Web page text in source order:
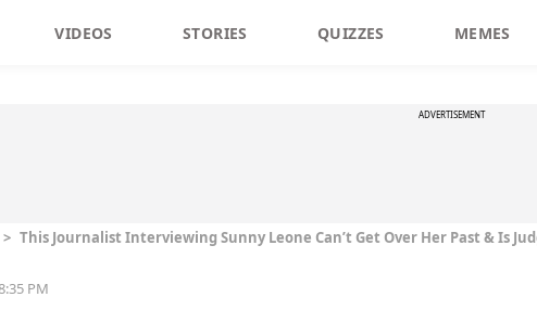
VIDEOS STORIES QUIZZES MEMES
ADVERTISEMENT
> This Journalist Interviewing Sunny Leone Can’t Get Over Her Past & Is
PM